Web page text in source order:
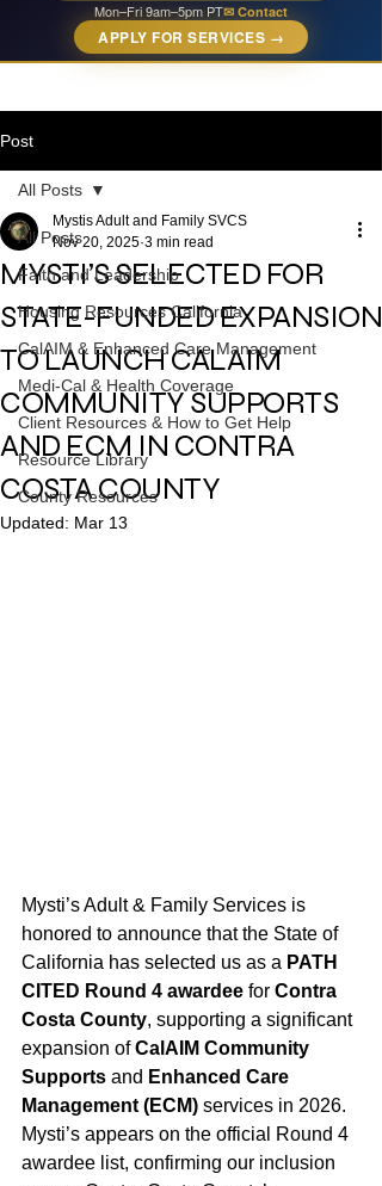
Mon–Fri 9am–5pm PT✉ Contact
APPLY FOR SERVICES →
Post
All Posts
Faith and Leadership
Housing Resources California
CalAIM & Enhanced Care Management
Medi-Cal & Health Coverage
Client Resources & How to Get Help
Resource Library
County Resources
All Posts
MYSTI’S SELECTED FOR
STATE-FUNDED EXPANSION
TO LAUNCH CALAIM
COMMUNITY SUPPORTS
AND ECM IN CONTRA
COSTA COUNTY
Mystis Adult and Family SVCS
Nov 20, 2025 3 min read
Updated: Mar 13
Mysti’s Adult & Family Services is
honored to announce that the State of
California has selected us as a PATH
CITED Round 4 awardee for Contra
Costa County, supporting a significant
expansion of CalAIM Community
Supports and Enhanced Care
Management (ECM) services in 2026.
Mysti’s appears on the official Round 4
awardee list, confirming our inclusion